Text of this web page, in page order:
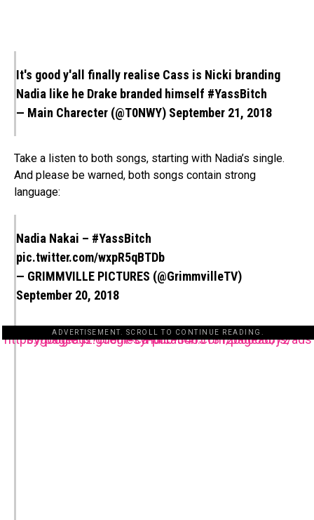
It's good y'all finally realise Cass is Nicki branding
Nadia like he Drake branded himself #YassBitch
— Main Charecter (@T0NWY) September 21, 2018
Take a listen to both songs, starting with Nadia’s single.
And please be warned, both songs contain strong
language:
Nadia Nakai – #YassBitch
pic.twitter.com/wxpR5qBTDb
— GRIMMVILLE PICTURES (@GrimmvilleTV)
September 20, 2018
ADVERTISEMENT. SCROLL TO CONTINUE READING.
https://pagead2.googlesyndication.com/pagead/js/adsbygoogle.js?client=ca-pub-3485131286003872